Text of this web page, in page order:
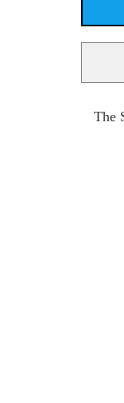
The